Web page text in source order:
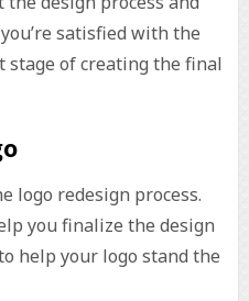
satisfied with the
stage of creating the final
logo redesign process.
you finalize the design
help your logo stand the